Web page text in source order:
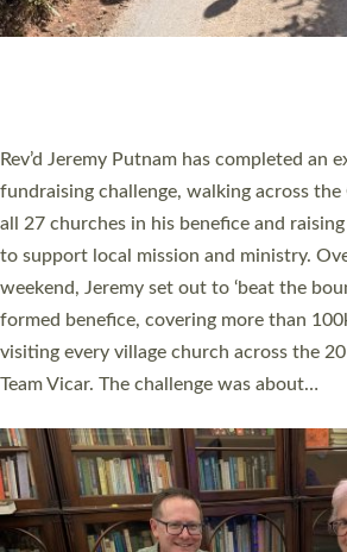
PIONEERING PARISHES BOOK
Exeter’s Old Deanery offices. The authors
and Rev’d Tina Hodgett said the short
church leaders, PCCs and others to read
they could be and do church differently
as many people as possible and offered
Read More »